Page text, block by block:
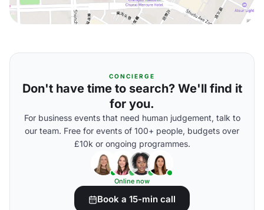
CONCIERGE
Don't have time to search? We'll find it
for you.
For business events that need human judgement, talk to
our team. Free for events of 100+ people, budgets over
£10k or ongoing programmes.
Online now
Book a 15-min call